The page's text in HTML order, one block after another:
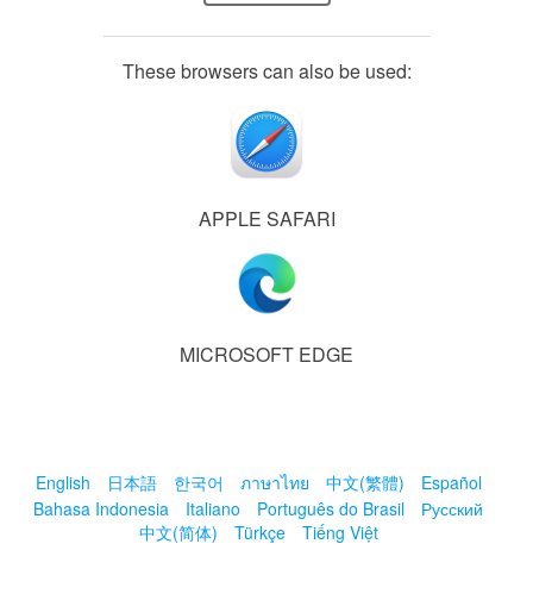
These browsers can also be used:
APPLE SAFARI
MICROSOFT EDGE
English 日本語 한국어 ภาษาไทย 中文(繁體)
Español
Bahasa Indonesia
Italiano Português do Brasil
Русский
中文(简体)
Türkçe Tiếng Việt